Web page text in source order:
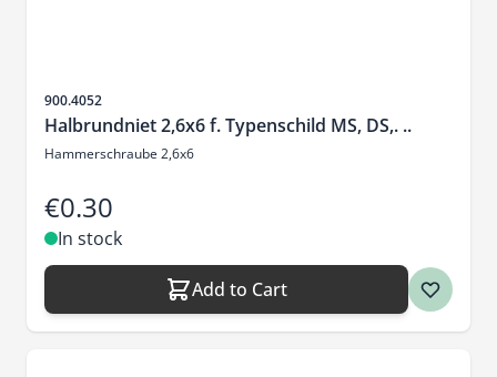
Sku
900.4052
Halbrundniet 2,6x6 f. Typenschild MS, DS,. ..
Hammerschraube 2,6x6
€0.30
In stock
Add to Cart